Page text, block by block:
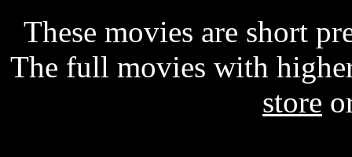
These movies are short
The full movies with
store